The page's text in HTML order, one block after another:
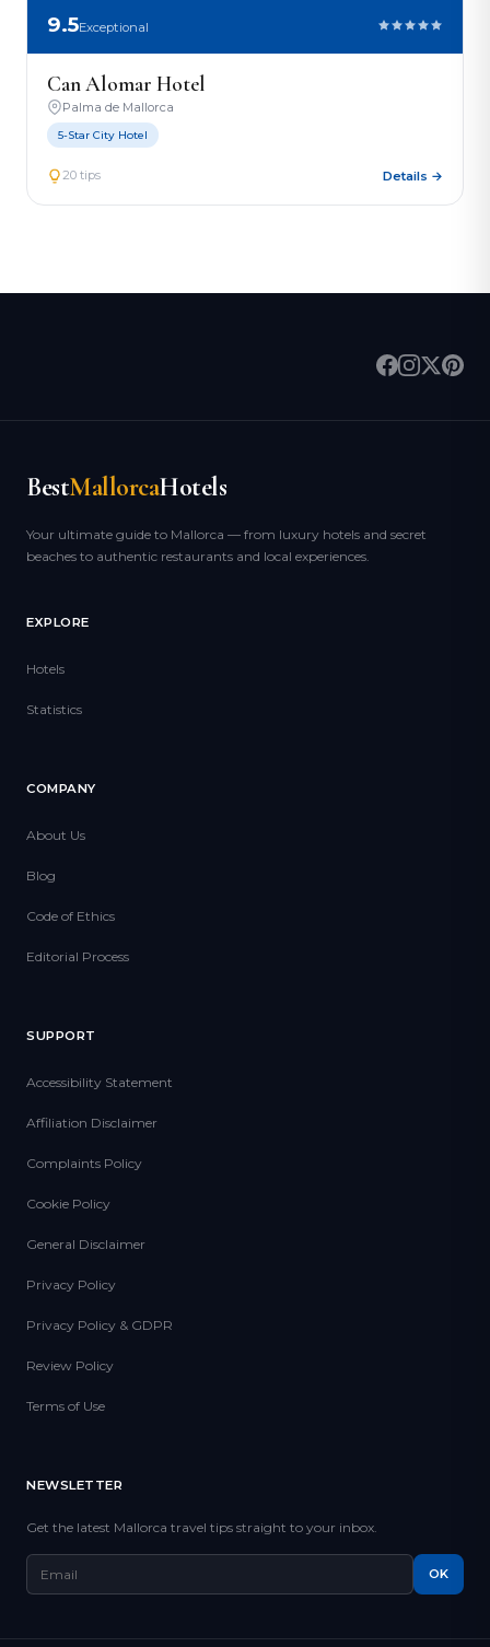
9.5Exceptional
Can Alomar Hotel
Palma de Mallorca
5-Star City Hotel
20 tips Details →
BestMallorcaHotels
Your ultimate guide to Mallorca — from luxury hotels and secret
beaches to authentic restaurants and local experiences.
EXPLORE
Hotels
Statistics
COMPANY
About Us
Blog
Code of Ethics
Editorial Process
SUPPORT
Accessibility Statement
Affiliation Disclaimer
Complaints Policy
Cookie Policy
General Disclaimer
Privacy Policy
Privacy Policy & GDPR
Review Policy
Terms of Use
NEWSLETTER
Get the latest Mallorca travel tips straight to your inbox.
OK